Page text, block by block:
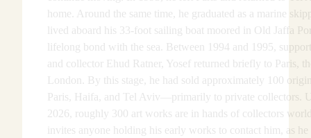
home. Around the same time, he graduated as a marine
lived aboard his 33-foot sailing boat moored in Old Jaffa
lifelong bond with the sea. Between 1994 and 1995,
and collector Ehud Ratner, Yosef returned briefly to Paris,
London. By this stage, he had sold approximately 100
Paris, Haifa, and Tel Aviv—primarily to private collectors.
2026, roughly 300 art works are in hands of collectors
invites anyone holding his early works to contact him, as